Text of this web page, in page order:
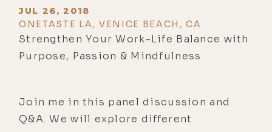
JUL 26, 2018
ONETASTE LA, VENICE BEACH, CA
Strengthen Your Work-Life Balance with
Purpose, Passion & Mindfulness
Join me in this panel discussion and
Q&A. We will explore different